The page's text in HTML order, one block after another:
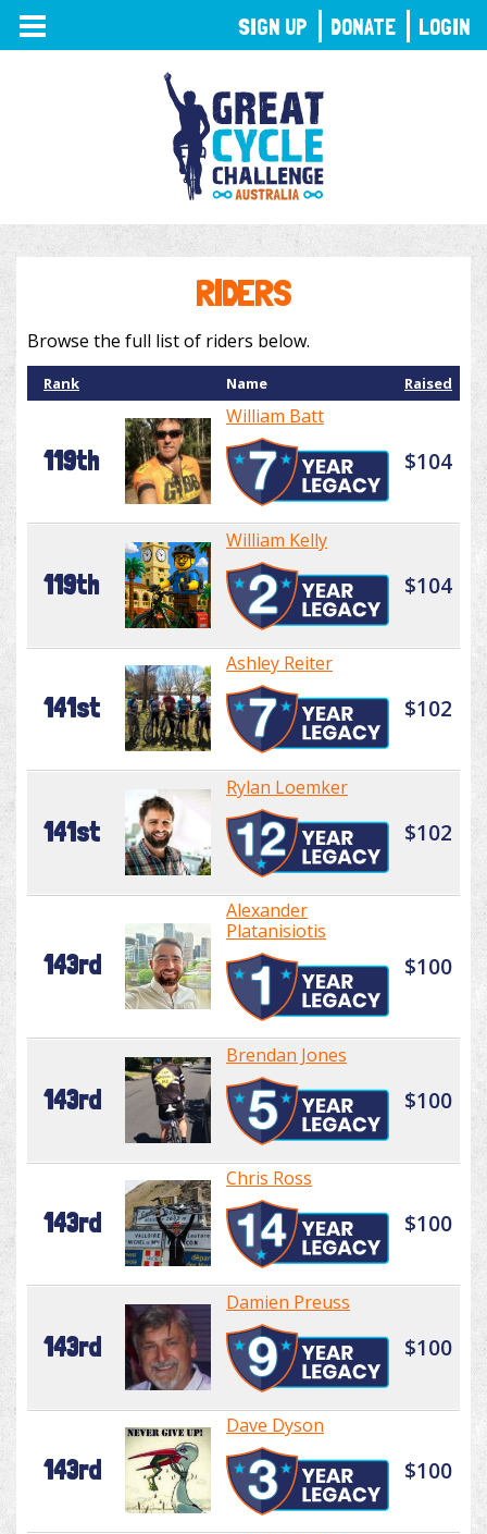
TOGGLE
NAVIGATION
RIDERS
Browse the full list of riders below.
Rank Name Raised
119th
William Batt
$104
119th
William Kelly
$104
141st
Ashley Reiter
$102
141st
Rylan Loemker
$102
143rd
Alexander
Platanisiotis
$100
143rd
Brendan Jones
$100
143rd
Chris Ross
$100
143rd
Damien Preuss
$100
143rd
Dave Dyson
$100
SIGN UP DONATE LOGIN